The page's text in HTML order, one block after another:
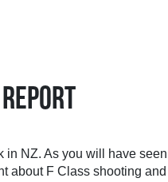
NZ. As you will have
about F Class shooting